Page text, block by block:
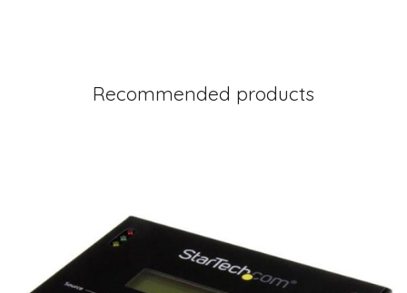
Recommended products